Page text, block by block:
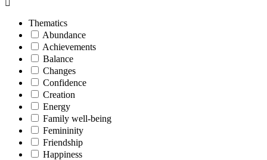
Thematics
Abundance
Achievements
Balance
Changes
Confidence
Creation
Energy
Family well-being
Femininity
Friendship
Happiness